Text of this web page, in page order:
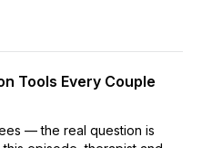
Tools Every Couple
— the real question is